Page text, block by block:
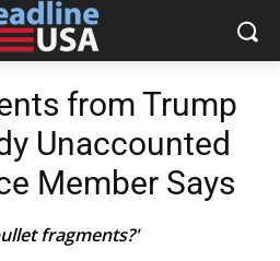
from Trump
Unaccounted
Member Says
fragments?'